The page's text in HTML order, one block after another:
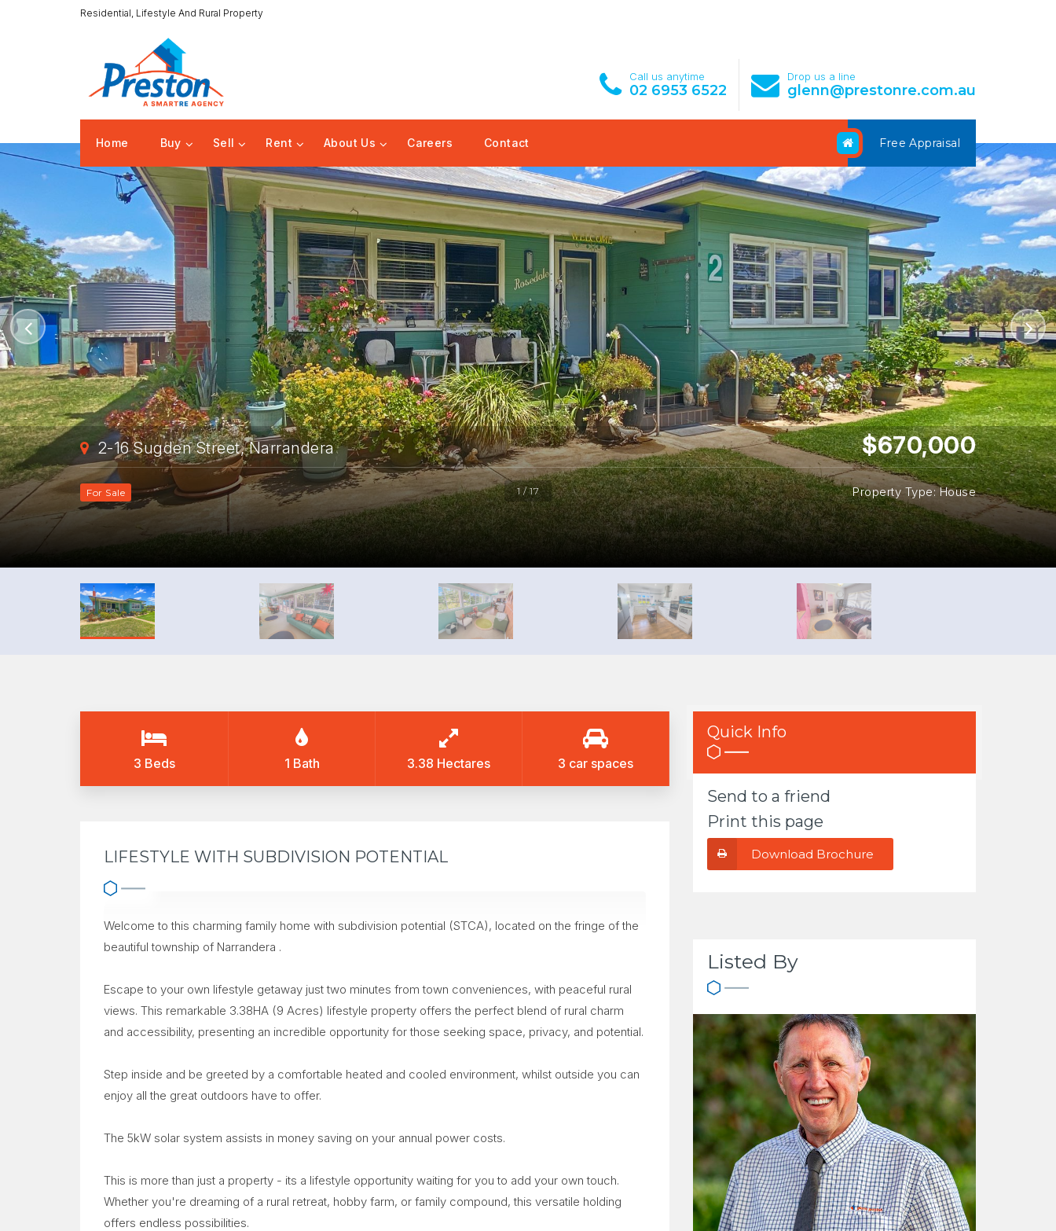
Residential, Lifestyle And Rural Property
Call us anytime
02 6953 6522
Drop us a line
glenn@prestonre.com.au
Free Appraisal
Home Buy Sell Rent About Us Careers Contact
1 / 17
$670,000
2-16 Sugden Street, Narrandera
For Sale Property Type: House
3 Beds 1 Bath 3.38 Hectares 3 car spaces
LIFESTYLE WITH SUBDIVISION POTENTIAL
Welcome to this charming family home with subdivision potential (STCA), located on the fringe of the
beautiful township of Narrandera .
Escape to your own lifestyle getaway just two minutes from town conveniences, with peaceful rural
views. This remarkable 3.38HA (9 Acres) lifestyle property offers the perfect blend of rural charm
and accessibility, presenting an incredible opportunity for those seeking space, privacy, and potential.
Step inside and be greeted by a comfortable heated and cooled environment, whilst outside you can
enjoy all the great outdoors have to offer.
The 5kW solar system assists in money saving on your annual power costs.
This is more than just a property - its a lifestyle opportunity waiting for you to add your own touch.
Whether you're dreaming of a rural retreat, hobby farm, or family compound, this versatile holding
offers endless possibilities.
Quick Info
Send to a friend
Print this page
Download Brochure
Listed By